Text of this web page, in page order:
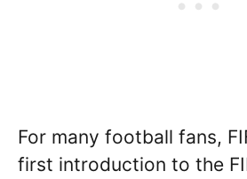
For many football fans,
first introduction to the